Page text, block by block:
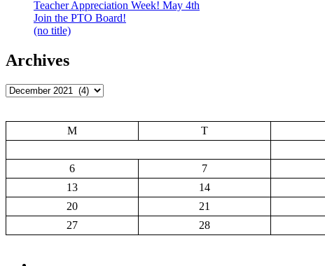
Teacher Appreciation Week! May 4th
Join the PTO Board!
(no title)
Archives
Archives
M
T
6
7
13
14
20
21
27
28